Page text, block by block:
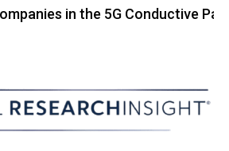
in the 5G Conductive Paint…